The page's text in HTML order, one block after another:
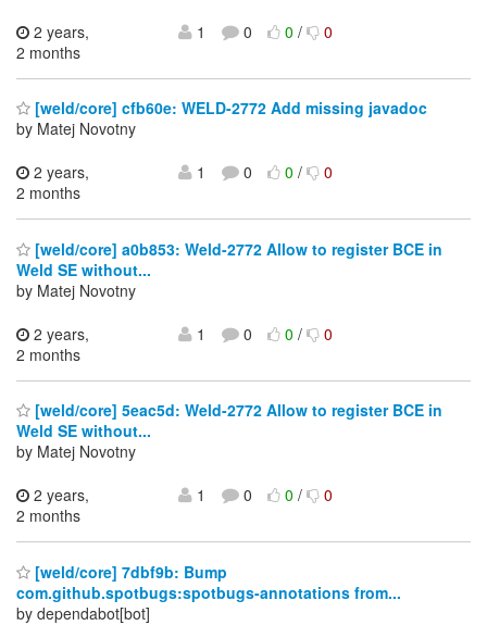
2 years,
2 months
1 0 0/ 0
[weld/core] cfb60e: WELD-2772 Add missing javadoc
by Matej Novotny
2 years,
2 months
1 0 0/ 0
[weld/core] a0b853: Weld-2772 Allow to register BCE in
Weld SE without...
by Matej Novotny
2 years,
2 months
1 0 0/ 0
[weld/core] 5eac5d: Weld-2772 Allow to register BCE in
Weld SE without...
by Matej Novotny
2 years,
2 months
1 0 0/ 0
[weld/core] 7dbf9b: Bump
com.github.spotbugs:spotbugs-annotations from...
by dependabot[bot]